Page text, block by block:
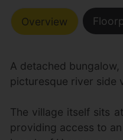
Overview
A detached
picturesque river side
The village itself sits
providing access to